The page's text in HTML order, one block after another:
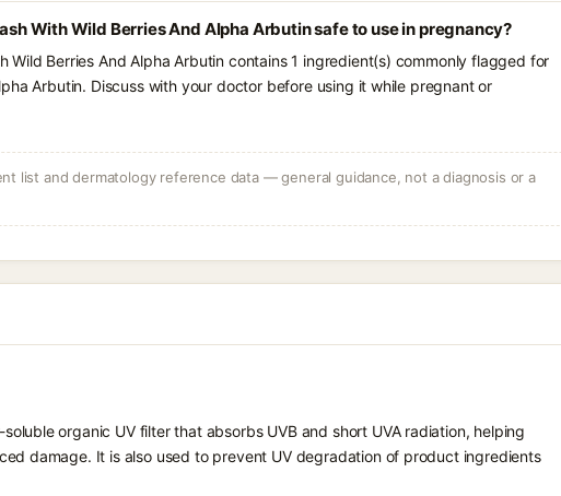
With Wild Berries And Alpha Arbutin safe to use in pregnancy?
Wild Berries And Alpha Arbutin contains 1 ingredient(s) commonly flagged for
Arbutin. Discuss with your doctor before using it while pregnant or
list and dermatology reference data — general guidance, not a diagnosis or a
organic UV filter that absorbs UVB and short UVA radiation, helping
damage. It is also used to prevent UV degradation of product ingredients